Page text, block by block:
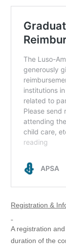
Registration &
A registration
duration of the